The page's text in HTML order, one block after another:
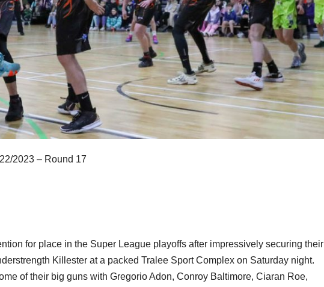
2023 – Round 17
for place in the Super League playoffs after impressively securing their
Killester at a packed Tralee Sport Complex on Saturday night.
of their big guns with Gregorio Adon, Conroy Baltimore, Ciaran Roe,